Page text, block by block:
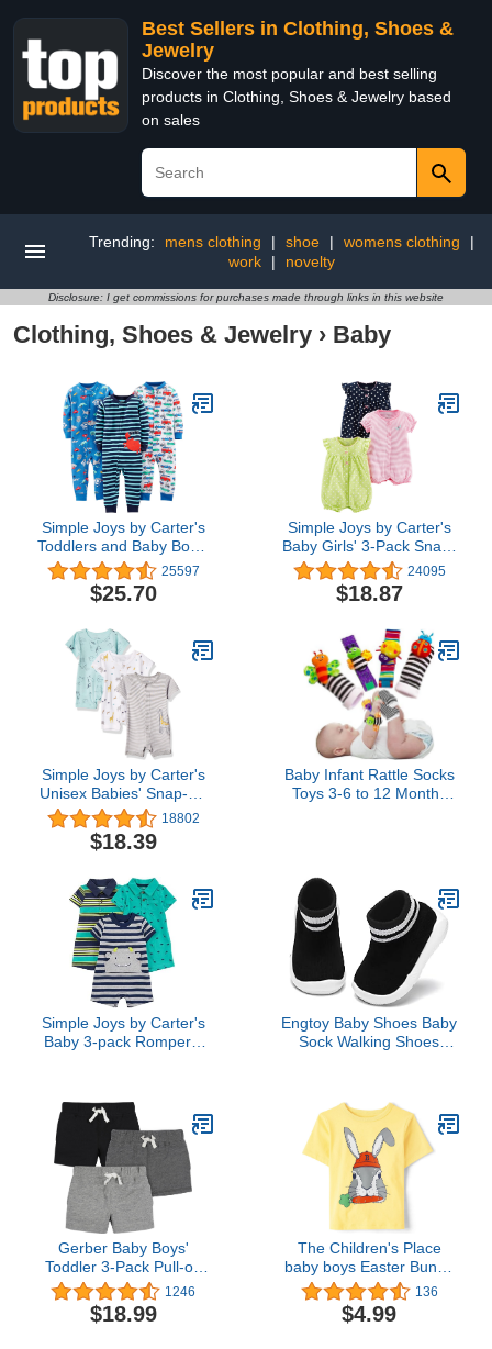
Best Sellers in Clothing, Shoes &
Jewelry
Discover the most popular and best selling
products in Clothing, Shoes & Jewelry based
on sales
Trending: mens clothing | shoe | womens clothing
|
work
| novelty
Disclosure: I get commissions for purchases made through links in this website
Clothing, Shoes & Jewelry › Baby
Simple Joys by Carter's
Toddlers and Baby Boys'
Snug-Fit Footless Cotton
Pajamas, Pack of 3
25597
$25.70
Simple Joys by Carter's
Baby Girls' 3-Pack Snap-
up Rompers24095
$18.87
Simple Joys by Carter's
Unisex Babies' Snap-Up
Rompers, Pack of 3
18802
$18.39
Baby Infant Rattle Socks
Toys 3-6 to 12 Months
Simple Joys by Carter's
Baby 3-pack Rompers,
Engtoy Baby Shoes Baby
Sock Walking Shoes
Boys Girls Slip On
Sneakers
Gerber Baby Boys'
Toddler 3-Pack Pull-on
Knit Shorts 1246
$18.99
The Children's Place
baby boys Easter Bunny
Graphic Short Sleeve T
shirt
136
$4.99